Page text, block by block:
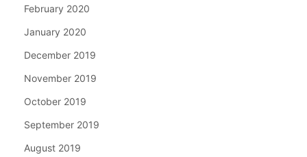
February 2020
January 2020
December 2019
November 2019
October 2019
September 2019
August 2019